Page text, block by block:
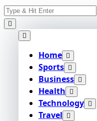
Skip
to
content
Search
for:
Home
Sports
Business
Health
Technology
Travel